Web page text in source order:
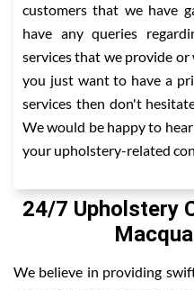
customers that we have
have any queries
services that we provide
you just want to have a
services then don't
We would be happy to
your upholstery-related
24/7 Upholstery
We believe in providing